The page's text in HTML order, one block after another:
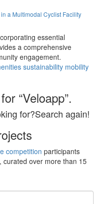
a Multimodal Cyclist Facility
essential
a comprehensive
engagement.
sustainability mobility
“Veloapp”.
for?Search again!
competition participants
curated over more than 15